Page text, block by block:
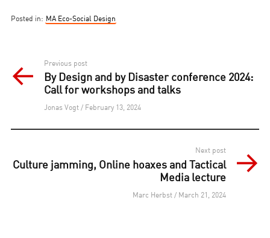
Posted in: MA Eco-Social Design
Post
navigation
Previous post
By Design and by Disaster conference 2024:
Call for workshops and talks
Jonas Vogt / February 13, 2024
Next post
Culture jamming, Online hoaxes and Tactical
Media lecture
Marc Herbst / March 21, 2024